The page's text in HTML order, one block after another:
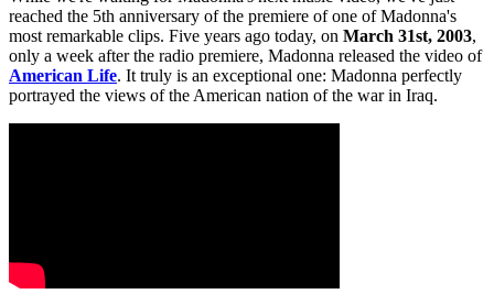
reached the 5th anniversary of the premiere of one of Madonna's
most remarkable clips. Five years ago today, on March 31st, 2003,
only a week after the radio premiere, Madonna released the video of
American Life. It truly is an exceptional one: Madonna perfectly
portrayed the views of the American nation of the war in Iraq.